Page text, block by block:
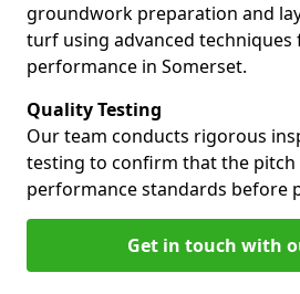
groundwork preparation and
turf using advanced
performance in Somerset.
Quality Testing
Our team conducts rigorous
testing to confirm that the pitch
performance standards before
Get in touch with